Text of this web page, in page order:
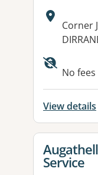
Corner
No fees
View details
View
Service